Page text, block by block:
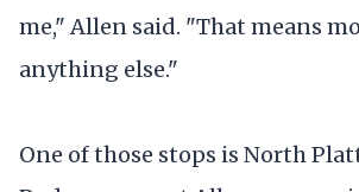
me," Allen said. "That means
anything else."
One of those stops is North